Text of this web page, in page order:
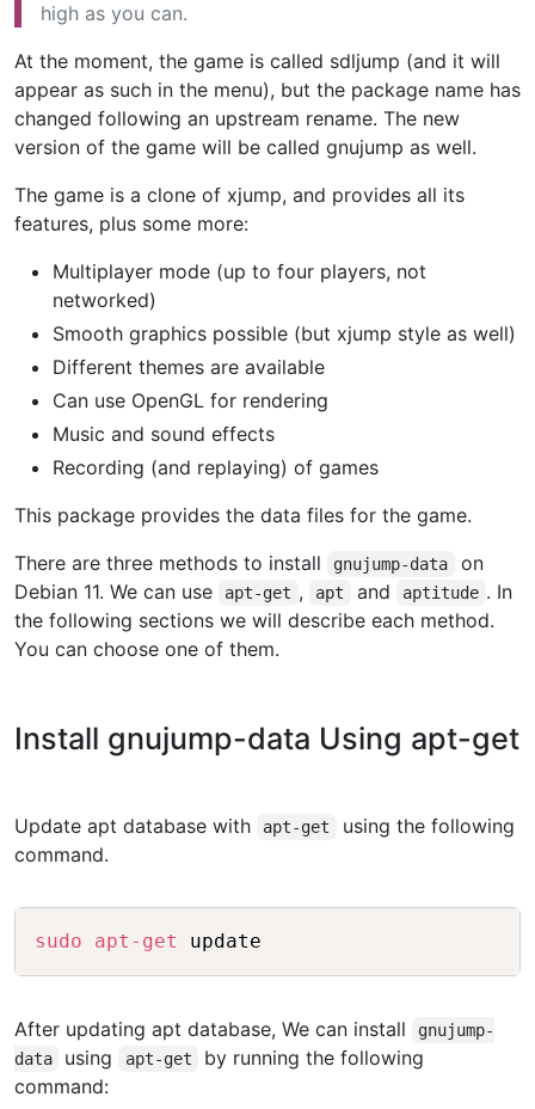
high as you can.
At the moment, the game is called sdljump (and it will
appear as such in the menu), but the package name has
changed following an upstream rename. The new
version of the game will be called gnujump as well.
The game is a clone of xjump, and provides all its
features, plus some more:
Multiplayer mode (up to four players, not
networked)
Smooth graphics possible (but xjump style as well)
Different themes are available
Can use OpenGL for rendering
Music and sound effects
Recording (and replaying) of games
This package provides the data files for the game.
There are three methods to install
gnujump-data
on
Debian 11. We can use
apt-get , apt and aptitude . In
the following sections we will describe each method.
You can choose one of them.
Install gnujump-data Using apt-get
Update apt database with apt-get
using the following
command.
sudo apt-get
After updating apt database, We can install
gnujump-
data
using apt-get
by running the following
command: